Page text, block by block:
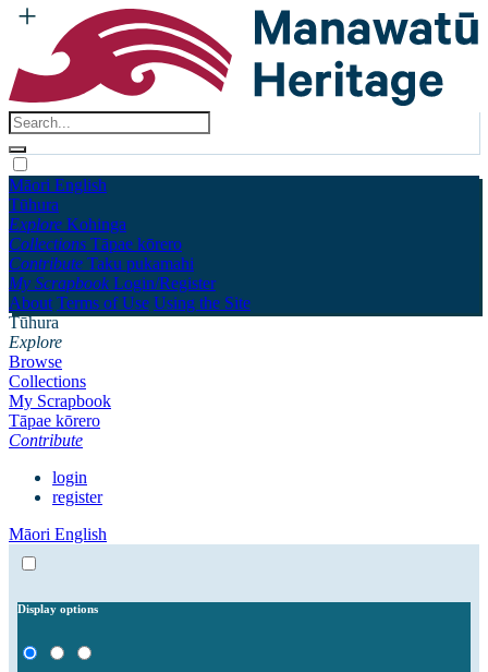
Māori English
Tūhura
Explore Kohinga
Collections Tāpae kōrero
Contribute Taku pukamahi
My Scrapbook Login/Register
About Terms of Use Using the Site
Tūhura
Explore
Browse
Collections
My Scrapbook
Tāpae kōrero
Contribute
login
register
Māori English
Display options